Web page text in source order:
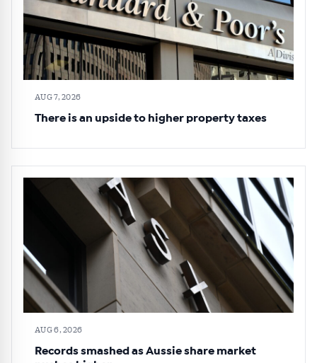
AUG 7, 2026
There is an upside to higher property taxes
AUG 6, 2026
Records smashed as Aussie share market